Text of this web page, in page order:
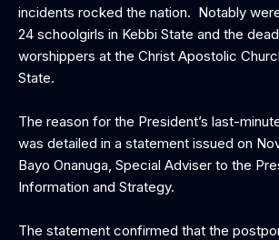
incidents rocked the nation. Notably
24 schoolgirls in Kebbi State and the
worshippers at the Christ Apostolic
State.
The reason for the President’s last-
was detailed in a statement issued on
Bayo Onanuga, Special Adviser to the
Information and Strategy.
The statement confirmed that the